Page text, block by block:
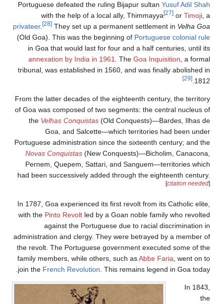
Portuguese
with the
privateer.
They
(Old Goa). This
in Goa that
annexation by
tribunal, was
From the latter
of Goa was
the Velhas
Goa,
Portuguese
Novas
Pernem,
had been
In 1787, Goa
with thePinto
against
administration and
the revolt. The
family members,
join theFrench